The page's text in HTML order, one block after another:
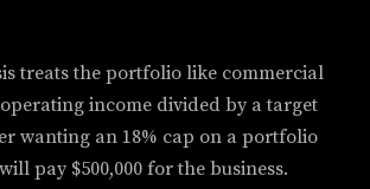
treats the portfolio like commercial
income divided by a target
wanting an 18% cap on a portfolio
pay $500,000 for the business.